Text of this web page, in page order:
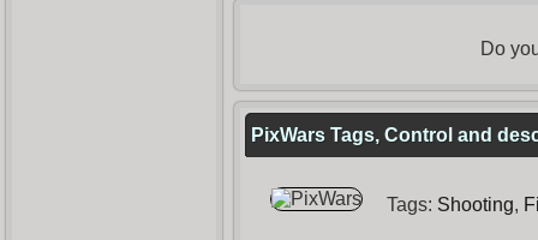
Do
PixWars Tags, Control and
Tags: Shooting,